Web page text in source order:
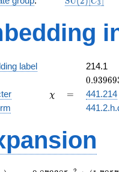
3
label
214.1
-
0.93969
\chi
χ =
=
441.214